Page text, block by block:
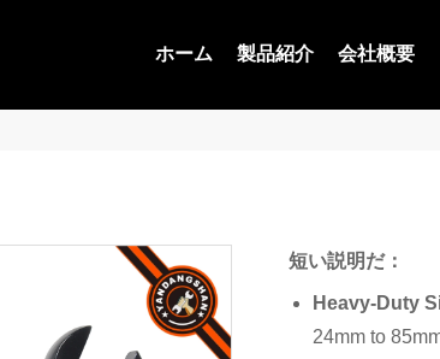
ホーム 製品紹介 会社概要
短い説明だ：
Heavy-Duty
24mm to